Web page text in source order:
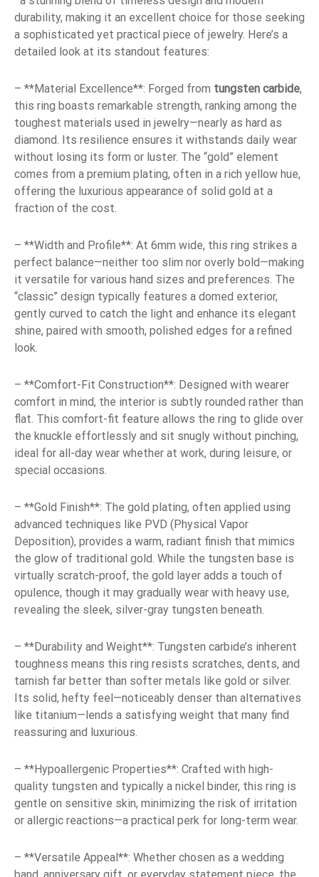
durability, making it an excellent choice for those seeking
a sophisticated yet practical piece of jewelry. Here’s a
detailed look at its standout features:
– **Material Excellence**: Forged from tungsten carbide,
this ring boasts remarkable strength, ranking among the
toughest materials used in jewelry—nearly as hard as
diamond. Its resilience ensures it withstands daily wear
without losing its form or luster. The “gold” element
comes from a premium plating, often in a rich yellow hue,
offering the luxurious appearance of solid gold at a
fraction of the cost.
– **Width and Profile**: At 6mm wide, this ring strikes a
perfect balance—neither too slim nor overly bold—making
it versatile for various hand sizes and preferences. The
“classic” design typically features a domed exterior,
gently curved to catch the light and enhance its elegant
shine, paired with smooth, polished edges for a refined
look.
– **Comfort-Fit Construction**: Designed with wearer
comfort in mind, the interior is subtly rounded rather than
flat. This comfort-fit feature allows the ring to glide over
the knuckle effortlessly and sit snugly without pinching,
ideal for all-day wear whether at work, during leisure, or
special occasions.
– **Gold Finish**: The gold plating, often applied using
advanced techniques like PVD (Physical Vapor
Deposition), provides a warm, radiant finish that mimics
the glow of traditional gold. While the tungsten base is
virtually scratch-proof, the gold layer adds a touch of
opulence, though it may gradually wear with heavy use,
revealing the sleek, silver-gray tungsten beneath.
– **Durability and Weight**: Tungsten carbide’s inherent
toughness means this ring resists scratches, dents, and
tarnish far better than softer metals like gold or silver.
Its solid, hefty feel—noticeably denser than alternatives
like titanium—lends a satisfying weight that many find
reassuring and luxurious.
– **Hypoallergenic Properties**: Crafted with high-
quality tungsten and typically a nickel binder, this ring is
gentle on sensitive skin, minimizing the risk of irritation
or allergic reactions—a practical perk for long-term wear.
– **Versatile Appeal**: Whether chosen as a wedding